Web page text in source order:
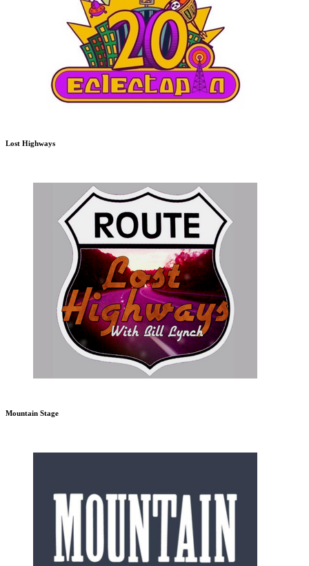
Lost Highways
Mountain Stage